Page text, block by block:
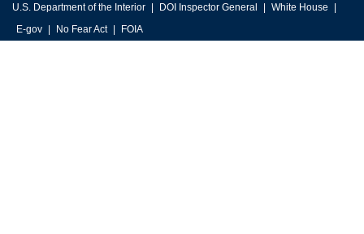
U.S. Department of the Interior DOI Inspector General
White House
E-gov
No Fear Act FOIA